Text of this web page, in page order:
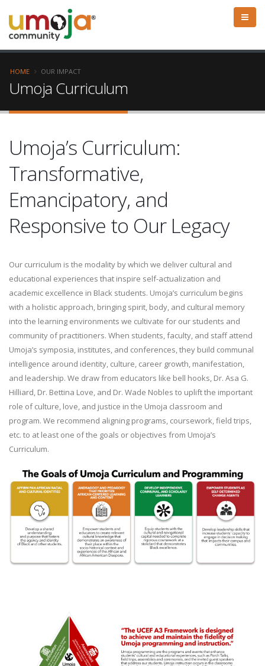
HOME OUR IMPACT
Umoja Curriculum
Umoja’s Curriculum:
Transformative,
Emancipatory, and
Responsive to Our Legacy
Our curriculum is the modality by which we deliver cultural and
educational experiences that inspire self-actualization and
academic excellence in Black students. Umoja’s curriculum begins
with a holistic approach, bringing spirit, body, and cultural memory
into the learning environments we cultivate for our students and
community of practitioners. When students, faculty, and staff attend
Umoja’s symposia, institutes, and conferences, they build communal
intelligence around identity, culture, career growth, manifestation,
and leadership. We draw from educators like bell hooks, Dr. Asa G.
Hilliard, Dr. Bettina Love, and Dr. Wade Nobles to uplift the important
role of culture, love, and justice in the Umoja classroom and
program. We recommend aligning programs, coursework, field trips,
etc. to at least one of the goals or objectives from Umoja’s
Curriculum.